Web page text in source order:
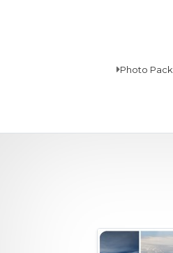
Photo Pack